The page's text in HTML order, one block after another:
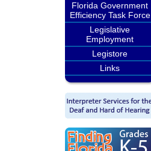
Florida Government
Efficiency Task Force
Legislative
Employment
Legistore
Links